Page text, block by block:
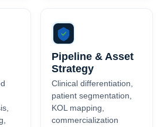
Pipeline & Asset
Strategy
Clinical differentiation,
patient segmentation,
KOL mapping,
commercialization